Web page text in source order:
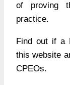
of proving
practice.
Find out if a
this website
CPEOs.